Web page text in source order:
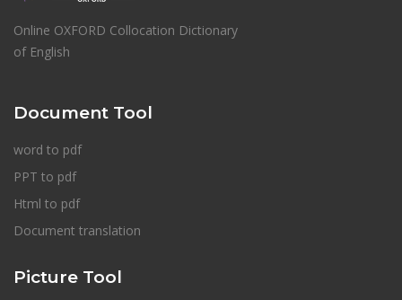
Online OXFORD Collocation Dictionary
of English
Document Tool
word to pdf
PPT to pdf
Html to pdf
Document translation
Picture Tool